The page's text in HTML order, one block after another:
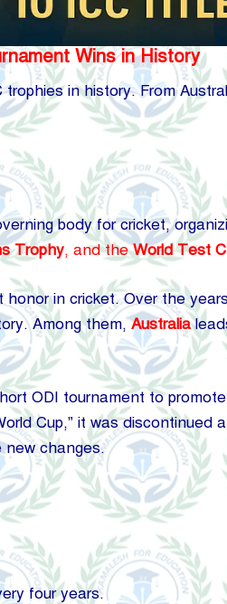
Wins in History
in history. From
body for cricket,
Trophy, and theWorld Test
in cricket. Over the
Among them,Australia
ODI tournament to
Cup,” it was
new changes.
four years.